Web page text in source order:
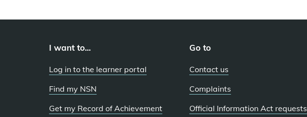
I want to...
Log in to the learner portal
Find my NSN
Get my Record of Achievement
Go to
Contact us
Complaints
Official Information Act requests